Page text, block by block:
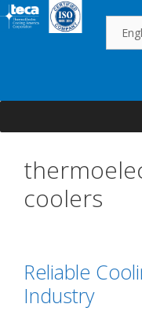
Skip
to
coolers
Reliable
Industry